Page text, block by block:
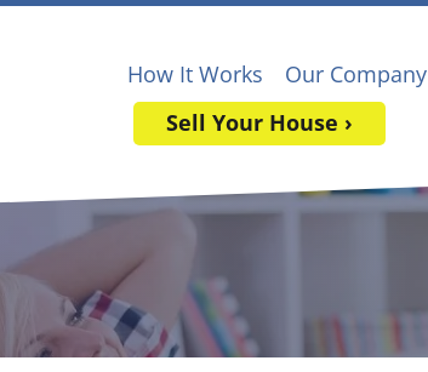
How It Works Our Company
Sell Your House ›